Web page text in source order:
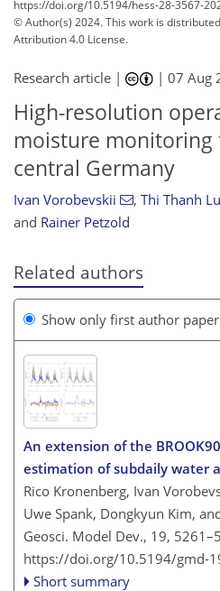
https://doi.org/10.5194/hess-28-3567-
© Author(s) 2024. This work is
Attribution 4.0 License.
Research article | |07 Aug
High-resolution
moisture monitoring
central Germany
Ivan Vorobevskii , Thi Thanh
and Rainer Petzold
Related authors
Show only first author
An extension of the
estimation of subdaily water
Rico Kronenberg, Ivan
Uwe Spank, Dongkyun Kim,
Geosci. Model Dev., 19,
https://doi.org/10.5194/gmd-
Short summary